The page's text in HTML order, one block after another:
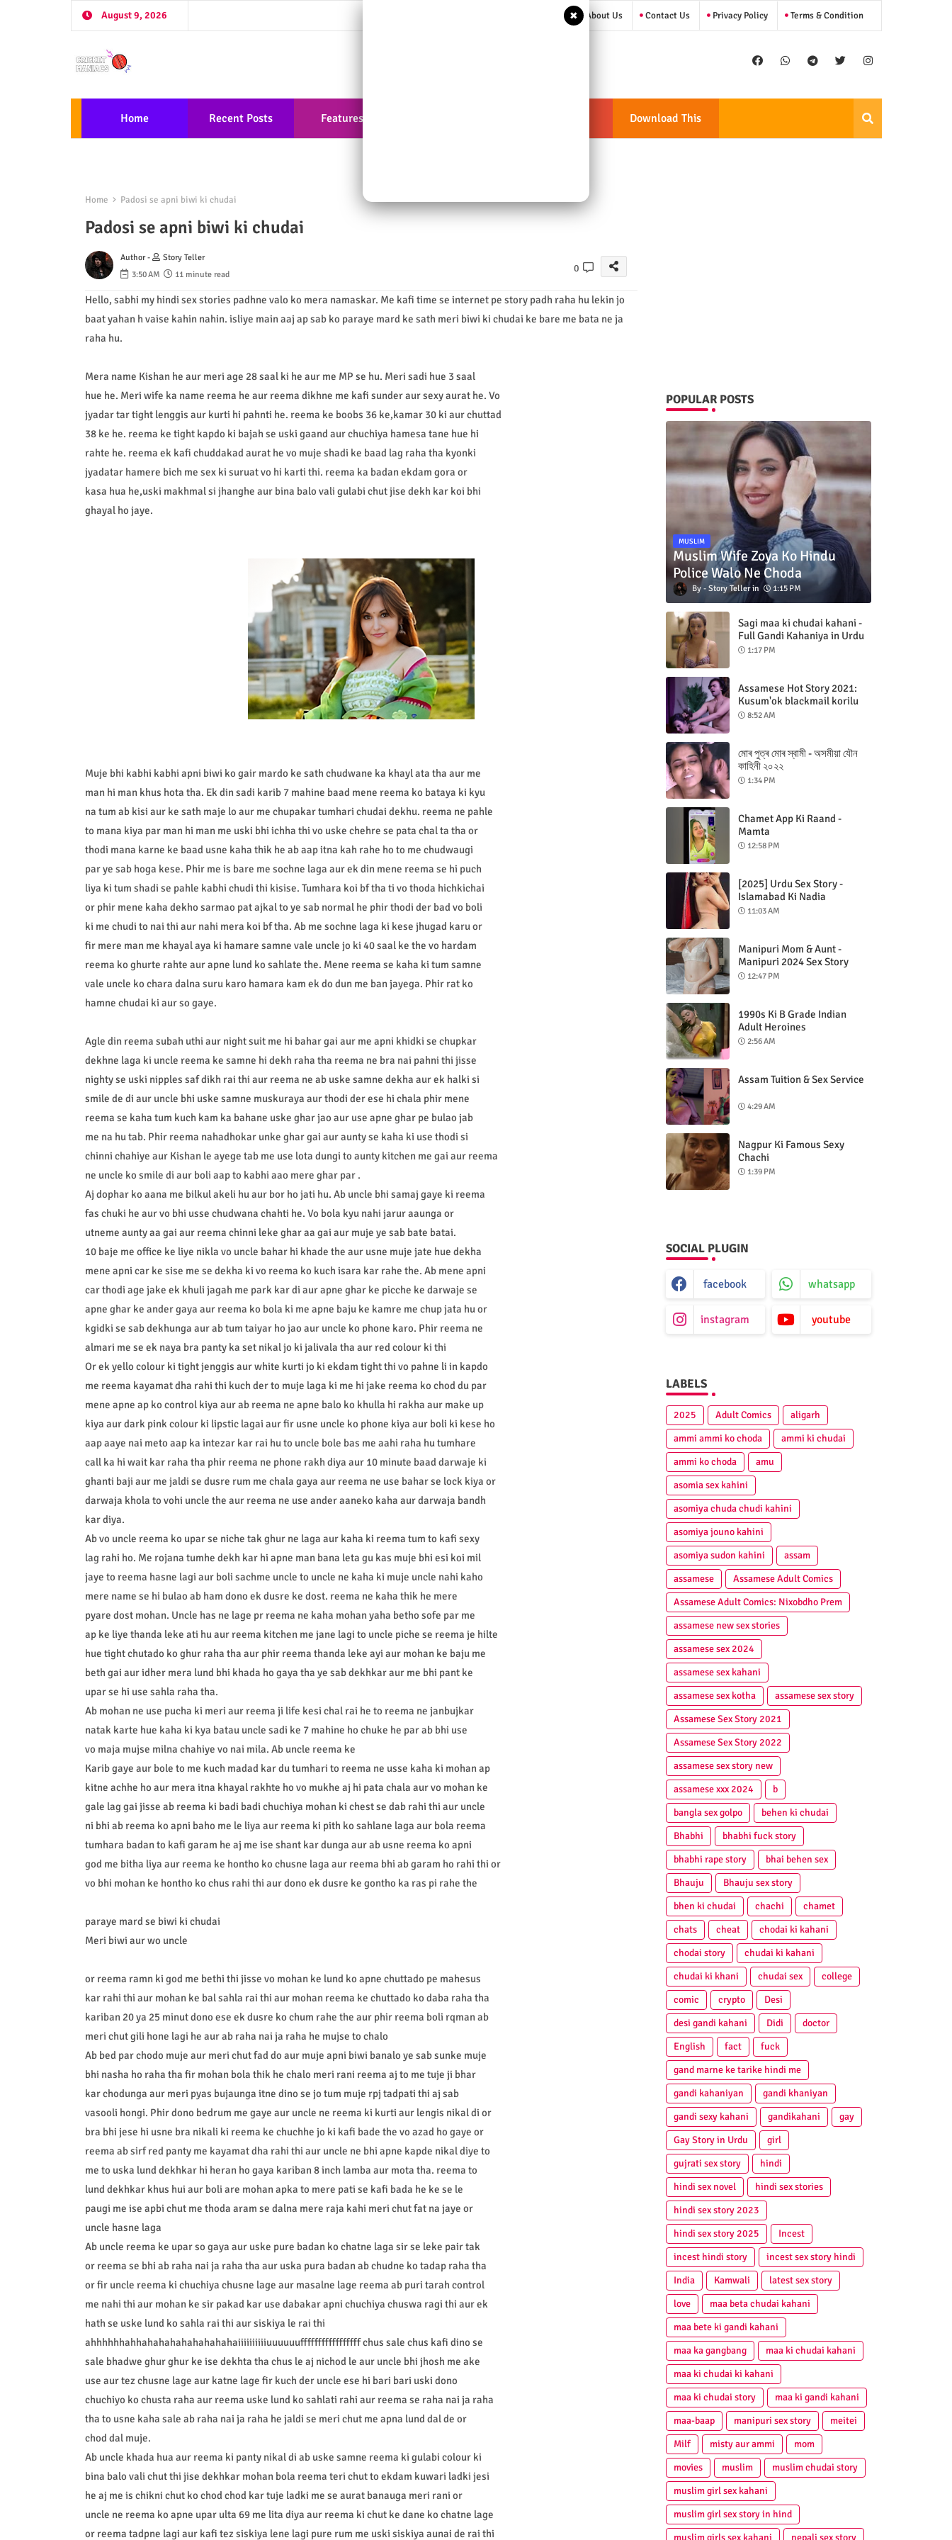
August 9, 2026 About Us Contact Us Privacy Policy Terms & Condition
Home Recent Posts Features Download This
Home Padosi se apni biwi ki chudai
Padosi se apni biwi ki chudai
Author -
Story Teller
3:50 AM
11 minute read
0
Hello, sabhi my hindi sex stories padhne valo ko mera namaskar. Me kafi time se internet pe story padh raha hu lekin jo
baat yahan h vaise kahin nahin. isliye main aaj ap sab ko paraye mard ke sath meri biwi ki chudai ke bare me bata ne ja
raha hu.
Mera name Kishan he aur meri age 28 saal ki he aur me MP se hu. Meri sadi hue 3 saal
hue he. Meri wife ka name reema he aur reema dikhne me kafi sunder aur sexy aurat he. Vo
jyadar tar tight lenggis aur kurti hi pahnti he. reema ke boobs 36 ke,kamar 30 ki aur chuttad
38 ke he. reema ke tight kapdo ki bajah se uski gaand aur chuchiya hamesa tane hue hi
rahte he. reema ek kafi chuddakad aurat he vo muje shadi ke baad lag raha tha kyonki
jyadatar hamere bich me sex ki suruat vo hi karti thi. reema ka badan ekdam gora or
kasa hua he,uski makhmal si jhanghe aur bina balo vali gulabi chut jise dekh kar koi bhi
ghayal ho jaye.
Muje bhi kabhi kabhi apni biwi ko gair mardo ke sath chudwane ka khayl ata tha aur me
man hi man khus hota tha. Ek din sadi karib 7 mahine baad mene reema ko bataya ki kyu
na tum ab kisi aur ke sath maje lo aur me chupakar tumhari chudai dekhu. reema ne pahle
to mana kiya par man hi man me uski bhi ichha thi vo uske chehre se pata chal ta tha or
thodi mana karne ke baad usne kaha thik he ab aap itna kah rahe ho to me chudwaugi
par ye sab hoga kese. Phir me is bare me sochne laga aur ek din mene reema se hi puch
liya ki tum shadi se pahle kabhi chudi thi kisise. Tumhara koi bf tha ti vo thoda hichkichai
or phir mene kaha dekho sarmao pat ajkal to ye sab normal he phir thodi der bad vo boli
ki me chudi to nai thi aur nahi mera koi bf tha. Ab me sochne laga ki kese jhugad karu or
fir mere man me khayal aya ki hamare samne vale uncle jo ki 40 saal ke the vo hardam
reema ko ghurte rahte aur apne lund ko sahlate the. Mene reema se kaha ki tum samne
vale uncle ko chara dalna suru karo hamara kam ek do dun me ban jayega. Phir rat ko
hamne chudai ki aur so gaye.
Agle din reema subah uthi aur night suit me hi bahar gai aur me apni khidki se chupkar
dekhne laga ki uncle reema ke samne hi dekh raha tha reema ne bra nai pahni thi jisse
nighty se uski nipples saf dikh rai thi aur reema ne ab uske samne dekha aur ek halki si
smile de di aur uncle bhi uske samne muskuraya aur thodi der ese hi chala phir mene
reema se kaha tum kuch kam ka bahane uske ghar jao aur use apne ghar pe bulao jab
me na hu tab. Phir reema nahadhokar unke ghar gai aur aunty se kaha ki use thodi si
chinni chahiye aur Kishan le ayege tab me use lota dungi to aunty kitchen me gai aur reema
ne uncle ko smile di aur boli aap to kabhi aao mere ghar par .
Aj dophar ko aana me bilkul akeli hu aur bor ho jati hu. Ab uncle bhi samaj gaye ki reema
fas chuki he aur vo bhi usse chudwana chahti he. Vo bola kyu nahi jarur aaunga or
utneme aunty aa gai aur reema chinni leke ghar aa gai aur muje ye sab bate batai.
10 baje me office ke liye nikla vo uncle bahar hi khade the aur usne muje jate hue dekha
mene apni car ke sise me se dekha ki vo reema ko kuch isara kar rahe the. Ab mene apni
car thodi age jake ek khuli jagah me park kar di aur apne ghar ke picche ke darwaje se
apne ghar ke ander gaya aur reema ko bola ki me apne baju ke kamre me chup jata hu or
kgidki se sab dekhunga aur ab tum taiyar ho jao aur uncle ko phone karo. Phir reema ne
almari me se ek naya bra panty ka set nikal jo ki jalivala tha aur red colour ki thi
Or ek yello colour ki tight jenggis aur white kurti jo ki ekdam tight thi vo pahne li in kapdo
me reema kayamat dha rahi thi kuch der to muje laga ki me hi jake reema ko chod du par
mene apne ap ko control kiya aur ab reema ne apne balo ko khulla hi rakha aur make up
kiya aur dark pink colour ki lipstic lagai aur fir usne uncle ko phone kiya aur boli ki kese ho
aap aaye nai meto aap ka intezar kar rai hu to uncle bole bas me aahi raha hu tumhare
call ka hi wait kar raha tha phir reema ne phone rakh diya aur 10 minute baad darwaje ki
ghanti baji aur me jaldi se dusre rum me chala gaya aur reema ne use bahar se lock kiya or
darwaja khola to vohi uncle the aur reema ne use ander aaneko kaha aur darwaja bandh
kar diya.
Ab vo uncle reema ko upar se niche tak ghur ne laga aur kaha ki reema tum to kafi sexy
lag rahi ho. Me rojana tumhe dekh kar hi apne man bana leta gu kas muje bhi esi koi mil
jaye to reema hasne lagi aur boli sachme uncle to uncle ne kaha ki muje uncle nahi kaho
mere name se hi bulao ab ham dono ek dusre ke dost. reema ne kaha thik he mere
pyare dost mohan. Uncle has ne lage pr reema ne kaha mohan yaha betho sofe par me
ap ke liye thanda leke ati hu aur reema kitchen me jane lagi to uncle piche se reema je hilte
hue tight chutado ko ghur raha tha aur phir reema thanda leke ayi aur mohan ke baju me
beth gai aur idher mera lund bhi khada ho gaya tha ye sab dekhkar aur me bhi pant ke
upar se hi use sahla raha tha.
Ab mohan ne use pucha ki meri aur reema ji life kesi chal rai he to reema ne janbujkar
natak karte hue kaha ki kya batau uncle sadi ke 7 mahine ho chuke he par ab bhi use
vo maja mujse milna chahiye vo nai mila. Ab uncle reema ke
Karib gaye aur bole to me kuch madad kar du tumhari to reema ne usse kaha ki mohan ap
kitne achhe ho aur mera itna khayal rakhte ho vo mukhe aj hi pata chala aur vo mohan ke
gale lag gai jisse ab reema ki badi badi chuchiya mohan ki chest se dab rahi thi aur uncle
ni bhi ab reema ko apni baho me le liya aur reema ki pith ko sahlane laga aur bola reema
tumhara badan to kafi garam he aj me ise shant kar dunga aur ab usne reema ko apni
god me bitha liya aur reema ke hontho ko chusne laga aur reema bhi ab garam ho rahi thi or
vo bhi mohan ke hontho ko chus rahi thi aur dono ek dusre ke gontho ka ras pi rahe the
paraye mard se biwi ki chudai
Meri biwi aur wo uncle
or reema ramn ki god me bethi thi jisse vo mohan ke lund ko apne chuttado pe mahesus
kar rahi thi aur mohan ke bal sahla rai thi aur mohan reema ke chuttado ko daba raha tha
kariban 20 ya 25 minut dono ese ek dusre ko chum rahe the aur phir reema boli rqman ab
meri chut gili hone lagi he aur ab raha nai ja raha he mujse to chalo
Ab bed par chodo muje aur meri chut fad do aur muje apni biwi banalo ye sab sunke muje
bhi nasha ho raha tha fir mohan bola thik he chalo meri rani reema aj to me tuje ji bhar
kar chodunga aur meri pyas bujaunga itne dino se jo tum muje rpj tadpati thi aj sab
vasooli hongi. Phir dono bedrum me gaye aur uncle ne reema ki kurti aur lengis nikal di or
bra bhi jese hi usne bra nikali ki reema ke chuchhe jo ki kafi bade the vo azad ho gaye or
reema ab sirf red panty me kayamat dha rahi thi aur uncle ne bhi apne kapde nikal diye to
me to uska lund dekhkar hi heran ho gaya kariban 8 inch lamba aur mota tha. reema to
lund dekhkar khus hui aur boli are mohan apka to mere pati se kafi bada he ke se le
paugi me ise apbi chut me thoda aram se dalna mere raja kahi meri chut fat na jaye or
uncle hasne laga
Ab uncle reema ke upar so gaya aur uske pure badan ko chatne laga sir se leke pair tak
or reema se bhi ab raha nai ja raha tha aur uska pura badan ab chudne ko tadap raha tha
or fir uncle reema ki chuchiya chusne lage aur masalne lage reema ab puri tarah control
me nahi thi aur mohan ke sir pakad kar use dabakar apni chuchiya chuswa ragi thi aur ek
hath se uske lund ko sahla rai thi aur siskiya le rai thi
ahhhhhhahhahahahahahahahahaiiiiiiiiiiuuuuuufffffffffffffffff chus sale chus kafi dino se
sale bhadwe ghur ghur ke ise dekhta tha chus le aj nichod le aur uncle bhi jhosh me ake
use aur tez chusne lage aur katne lage fir kuch der uncle ese hi bari bari uski dono
chuchiyo ko chusta raha aur reema uske lund ko sahlati rahi aur reema se raha nai ja raha
tha to usne kaha sale ab raha nai ja raha he jaldi se meri chut me apna lund dal de or
chod dal muje.
Ab uncle khada hua aur reema ki panty nikal di ab uske samne reema ki gulabi colour ki
bina balo vali chut thi jise dekhkar mohan bola reema teri chut to ekdam kuwari ladki jesi
he aj me is chikni chut ko chod chod kar tuje ladki me se aurat banauga meri rani or
uncle ne reema ko apne upar ulta 69 me lita diya aur reema ki chut ke dane ko chatne lage
or reema tadpne lagi aur kafi tez siskiya lene lagi pure rum me uski siskiya aunai de rai thi
✖
POPULAR POSTS
MUSLIM
Muslim Wife Zoya Ko Hindu
Police Walo Ne Choda
Story Teller 1:15 PM
Sagi maa ki chudai kahani -
Full Gandi Kahaniya in Urdu
1:17 PM
Assamese Hot Story 2021:
Kusum'ok blackmail korilu
8:52 AM
মোৰ পুত্ৰ মোৰ স্বামী - অসমীয়া যৌন
কাহিনী ২০২২
1:34 PM
Chamet App Ki Raand -
Mamta
12:58 PM
[2025] Urdu Sex Story -
Islamabad Ki Nadia
11:03 AM
Manipuri Mom & Aunt -
Manipuri 2024 Sex Story
12:47 PM
1990s Ki B Grade Indian
Adult Heroines
2:56 AM
Assam Tuition & Sex Service
4:29 AM
Nagpur Ki Famous Sexy
Chachi
1:39 PM
SOCIAL PLUGIN
facebook whatsapp
instagram youtube
LABELS
2025 Adult Comics
aligarh
ammi ammi ko choda
ammi ki chudai
ammi ko choda
amu
asomia sex kahini
asomiya chuda chudi kahini
asomiya jouno kahini
asomiya sudon kahini
assam
assamese
Assamese Adult Comics
Assamese Adult Comics: Nixobdho Prem
assamese new sex stories
assamese sex 2024
assamese sex kahani
assamese sex kotha
assamese sex story
Assamese Sex Story 2021
Assamese Sex Story 2022
assamese sex story new
assamese xxx 2024
b
bangla sex golpo
behen ki chudai
Bhabhi
bhabhi fuck story
bhabhi rape story
bhai behen sex
Bhauju
Bhauju sex story
bhen ki chudai
chachi
chamet
chats
cheat
chodai ki kahani
chodai story
chudai ki kahani
chudai ki khani
chudai sex
college
comic
crypto
Desi
desi gandi kahani
Didi
doctor
English
fact
fuck
gand marne ke tarike hindi me
gandi kahaniyan
gandi khaniyan
gandi sexy kahani
gandikahani
gay
Gay Story in Urdu
girl
gujrati sex story
hindi
hindi sex novel
hindi sex stories
hindi sex story 2023
hindi sex story 2025
Incest
incest hindi story
incest sex story hindi
India
Kamwali
latest sex story
love
maa beta chudai kahani
maa bete ki gandi kahani
maa ka gangbang
maa ki chudai kahani
maa ki chudai ki kahani
maa ki chudai story
maa ki gandi kahani
maa-baap
manipuri sex story
meitei
Milf
misty aur ammi
mom
movies
muslim
muslim chudai story
muslim girl sex kahani
muslim girl sex story in hind
muslim girls sex kahani
nepali sex story